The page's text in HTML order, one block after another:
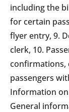
including the
for certain
flyer entry, 9.
clerk, 10.
confirmations,
passengers
Information on
General